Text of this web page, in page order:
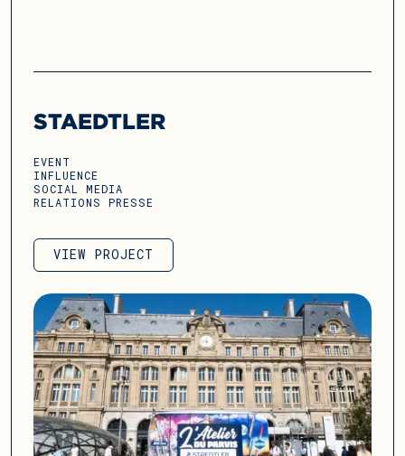
STAEDTLER
EVENT
INFLUENCE
SOCIAL MEDIA
RELATIONS PRESSE
VIEW PROJECT
VIEW PROJECT